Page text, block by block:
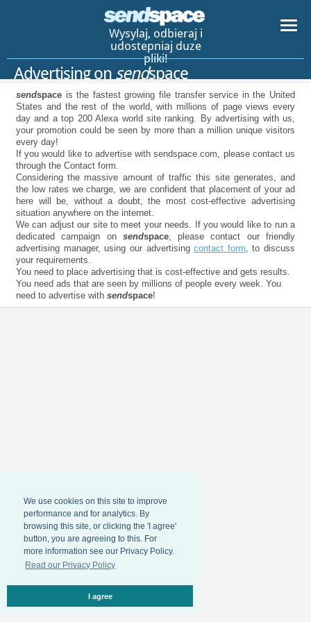
We use cookies on this site to improve
performance and for analytics. By
browsing this site, or clicking the 'I agree'
button, you are agreeing to this. For
more information see our Privacy Policy.
Read our Privacy Policy
I agree
Wysylaj, odbieraj i
udostepniaj duze
pliki!
Advertising onsendspace
sendspace is the fastest growing file transfer service in the United
States and the rest of the world, with millions of page views every
day and a top 200 Alexa world site ranking. By advertising with us,
your promotion could be seen by more than a million unique visitors
every day!
If you would like to advertise with sendspace.com, please contact us
through the Contact form.
Considering the massive amount of traffic this site generates, and
the low rates we charge, we are confident that placement of your ad
here will be, without a doubt, the most cost-effective advertising
situation anywhere on the internet.
We can adjust our site to meet your needs. If you would like to run a
dedicated campaign on sendspace, please contact our friendly
advertising manager, using our advertisingcontact form, to discuss
your requirements.
You need to place advertising that is cost-effective and gets results.
You need ads that are seen by millions of people every week. You
need to advertise with sendspace!